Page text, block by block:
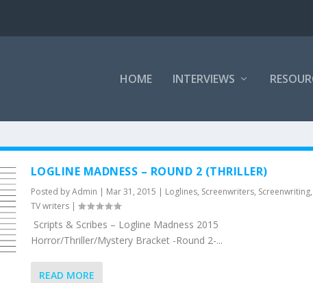
HOME INTERVIEWS
LOGLINE MADNESS – ROUND 2 (THRILLER)
Posted byAdmin | Mar 31, 2015 | Loglines, Screenwriters, Screenwriting,
TV writers|
Scripts & Scribes – Logline Madness 2015
Horror/Thriller/Mystery Bracket -Round 2-...
READ MORE